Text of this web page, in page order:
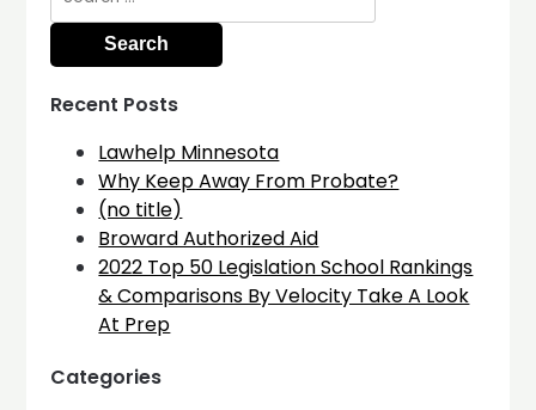
Recent Posts
Lawhelp Minnesota
Why Keep Away From Probate?
(no title)
Broward Authorized Aid
2022 Top 50 Legislation School Rankings
& Comparisons By Velocity Take A Look
At Prep
Categories